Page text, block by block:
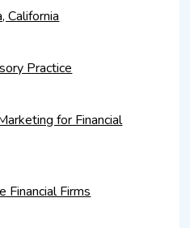
California
Practice
for Financial
Financial Firms